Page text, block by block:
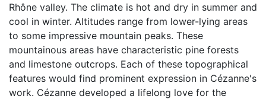
Rhône valley. The climate is hot and dry in summer and
cool in winter. Altitudes range from lower-lying areas
to some impressive mountain peaks. These
mountainous areas have characteristic pine forests
and limestone outcrops. Each of these topographical
features would find prominent expression in Cézanne's
work. Cézanne developed a lifelong love for the